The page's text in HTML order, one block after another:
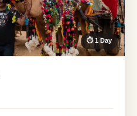
⏱ 1 Day